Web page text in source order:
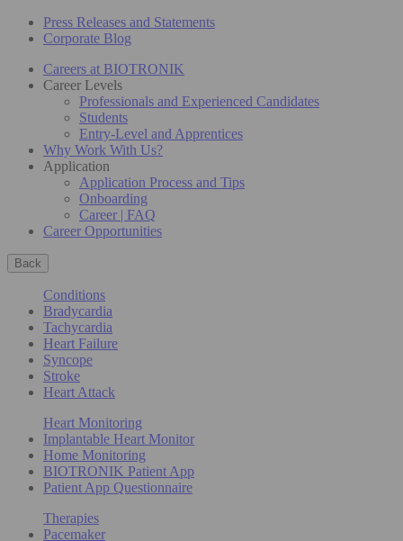
Press Releases and Statements
Corporate Blog
Careers at BIOTRONIK
Career Levels
Professionals and Experienced Candidates
Students
Entry-Level and Apprentices
Why Work With Us?
Application
Application Process and Tips
Onboarding
Career | FAQ
Career Opportunities
Back
Conditions
Bradycardia
Tachycardia
Heart Failure
Syncope
Stroke
Heart Attack
Heart Monitoring
Implantable Heart Monitor
Home Monitoring
BIOTRONIK Patient App
Patient App Questionnaire
Therapies
Pacemaker